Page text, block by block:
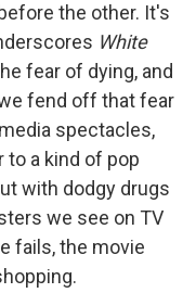
the other. It's
White
fear of dying, and
fend off that fear
spectacles,
to a kind of pop
with dodgy drugs
we see on TV
fails, the movie